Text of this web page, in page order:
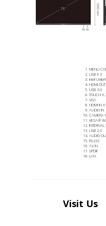
MENU
USB X 3
Intel
HDMI OUT
USB 3.0
TOUCH X
VGA
HDMI IN X
AUDIO IN
CAMERA
VESA®
INTERNAL
USB 2.0
AUDIO
RS232
AV IN
SPDIF
LAN
Visit Us